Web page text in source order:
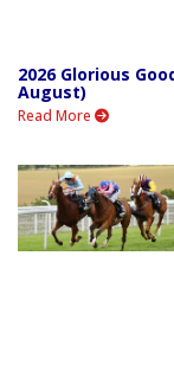
2026 Glorious
August)
Read More